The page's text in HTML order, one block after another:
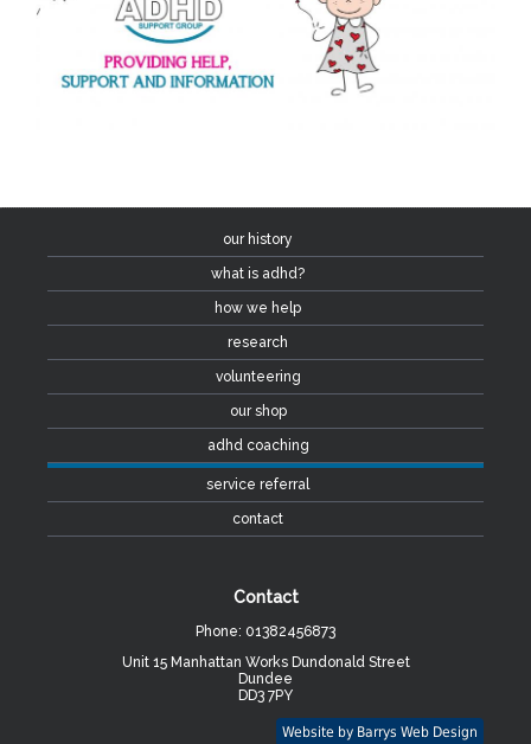
our history
what is adhd?
how we help
research
volunteering
our shop
adhd coaching
service referral
contact
Contact
Phone: 01382456873
Unit 15 Manhattan Works Dundonald Street
Dundee
DD3 7PY
Website by Barrys Web Design